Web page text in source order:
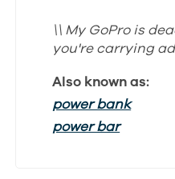
\\ My GoPro is
you're carrying
Also known as:
power bank
power bar